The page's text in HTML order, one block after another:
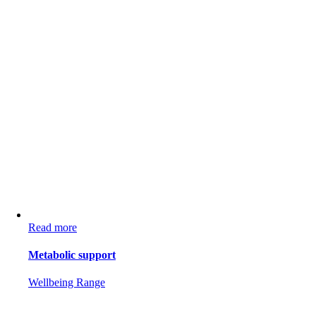
Read more
Metabolic support
Wellbeing Range